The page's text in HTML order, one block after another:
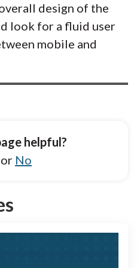
design of the
look for a fluid user
mobile and
helpful?
or No